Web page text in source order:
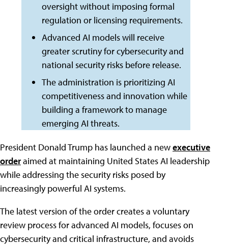
oversight without imposing formal
regulation or licensing requirements.
Advanced AI models will receive
greater scrutiny for cybersecurity and
national security risks before release.
The administration is prioritizing AI
competitiveness and innovation while
building a framework to manage
emerging AI threats.
President Donald Trump has launched a newexecutive
orderaimed at maintaining United States AI leadership
while addressing the security risks posed by
increasingly powerful AI systems.
The latest version of the order creates a voluntary
review process for advanced AI models, focuses on
cybersecurity and critical infrastructure, and avoids